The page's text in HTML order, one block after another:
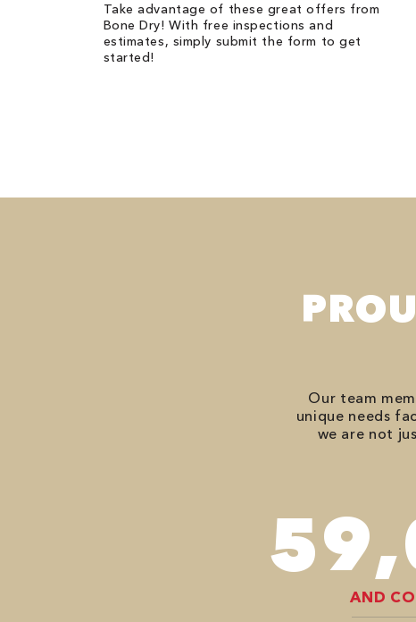
Take advantage of these great offers from
Bone Dry! With free inspections and
estimates, simply submit the form to get
started!
Our team
unique needs
we are not
AND